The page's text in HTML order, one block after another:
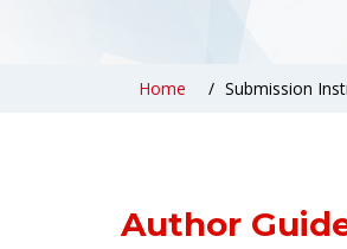
Home Submission
Author